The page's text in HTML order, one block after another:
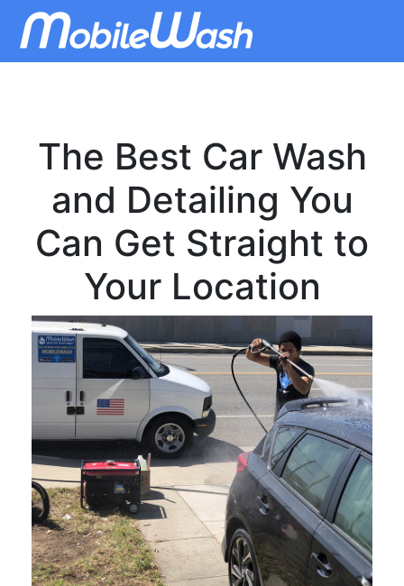
The Best Car Wash
and Detailing You
Can Get Straight to
Your Location